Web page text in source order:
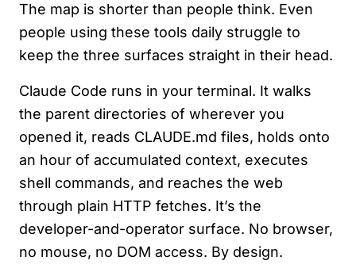
The map is shorter than people think. Even
people using these tools daily struggle to
keep the three surfaces straight in their head.
Claude Code runs in your terminal. It walks
the parent directories of wherever you
opened it, reads CLAUDE.md files, holds onto
an hour of accumulated context, executes
shell commands, and reaches the web
through plain HTTP fetches. It’s the
developer-and-operator surface. No browser,
no mouse, no DOM access. By design.